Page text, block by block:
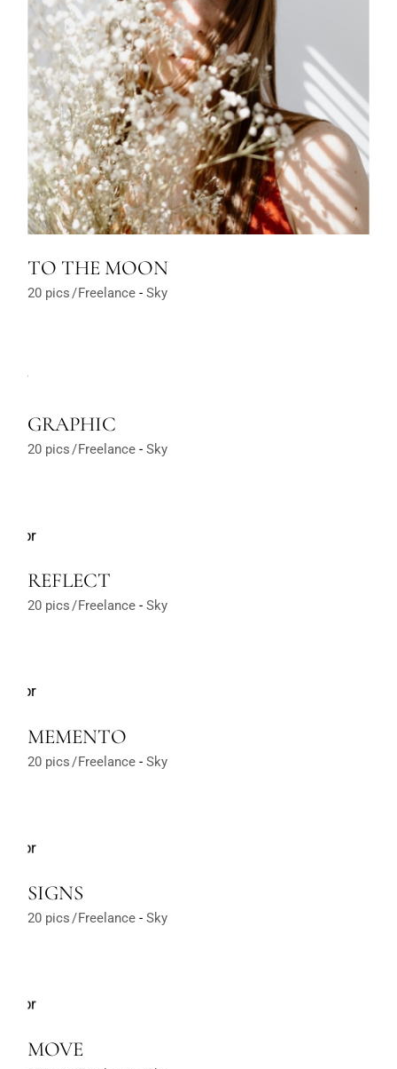
TO THE MOON
20 pics Freelance Sky
GRAPHIC
20 pics Freelance Sky
REFLECT
20 pics Freelance Sky
MEMENTO
20 pics Freelance Sky
SIGNS
20 pics Freelance Sky
MOVE